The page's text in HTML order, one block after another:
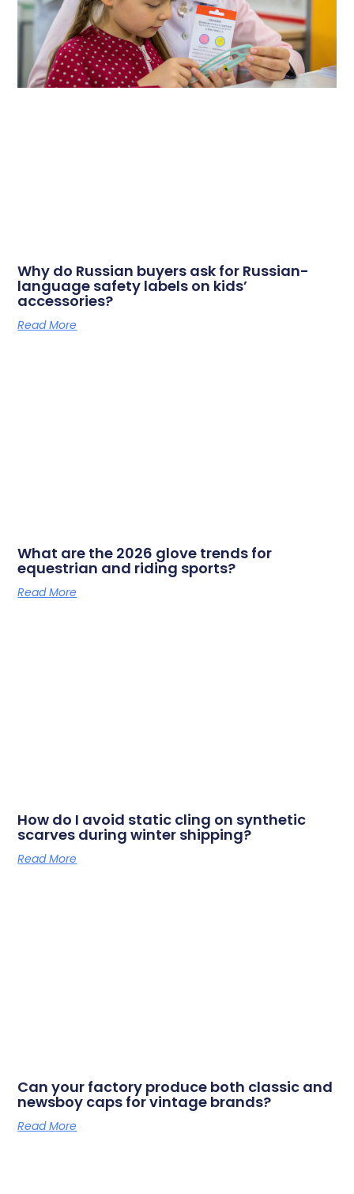
Why do Russian buyers ask for Russian-
language safety labels on kids’
accessories?
Read More
What are the 2026 glove trends for
equestrian and riding sports?
Read More
How do I avoid static cling on synthetic
scarves during winter shipping?
Read More
Can your factory produce both classic and
newsboy caps for vintage brands?
Read More